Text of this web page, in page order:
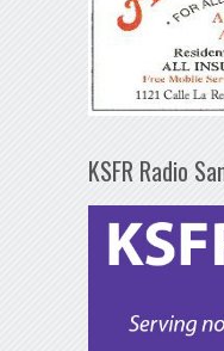
KSFR Radio